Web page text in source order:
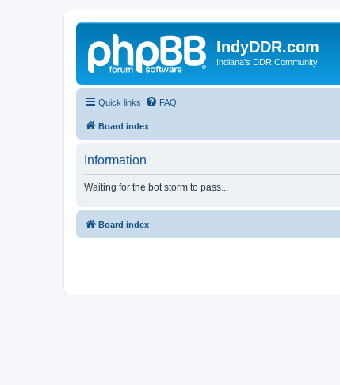
IndyDDR.com
Indiana's DDR Community
Quick links FAQ
Board index
Information
Waiting for the bot storm to pass...
Board index